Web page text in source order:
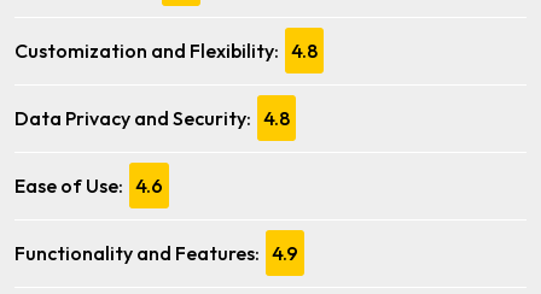
Customization and Flexibility: 4.8
Data Privacy and Security: 4.8
Ease of Use: 4.6
Functionality and Features: 4.9